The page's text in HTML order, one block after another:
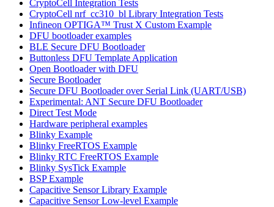
CryptoCell Integration Tests
CryptoCell nrf_cc310_bl Library Integration Tests
Infineon OPTIGA™ Trust X Custom Example
DFU bootloader examples
BLE Secure DFU Bootloader
Buttonless DFU Template Application
Open Bootloader with DFU
Secure Bootloader
Secure DFU Bootloader over Serial Link (UART/USB)
Experimental: ANT Secure DFU Bootloader
Direct Test Mode
Hardware peripheral examples
Blinky Example
Blinky FreeRTOS Example
Blinky RTC FreeRTOS Example
Blinky SysTick Example
BSP Example
Capacitive Sensor Library Example
Capacitive Sensor Low-level Example